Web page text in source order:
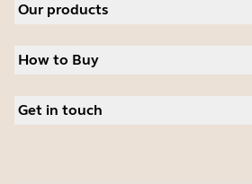
Careers
News and Press Releases
Read our blog
Our products
Speakerphones
Personal cameras
Software
How to Buy
Student Discount
Get in touch